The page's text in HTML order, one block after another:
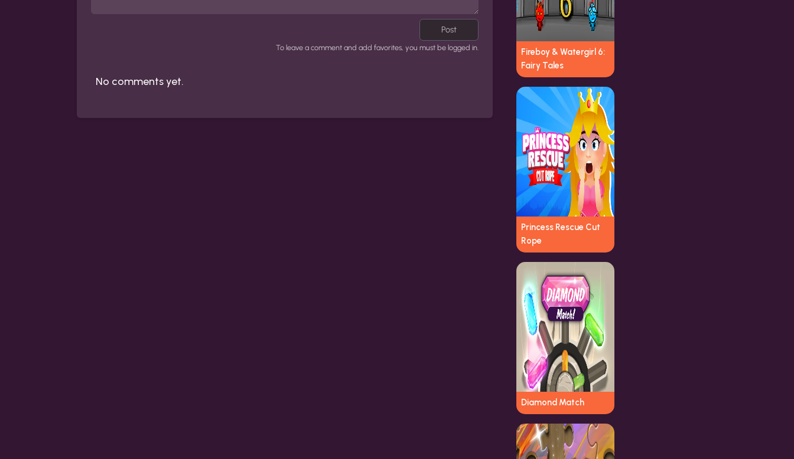
Post
To leave a comment and add favorites, you must be logged in.
No comments yet.
Fireboy & Watergirl 6:
Fairy Tales
Princess Rescue Cut
Rope
Diamond Match